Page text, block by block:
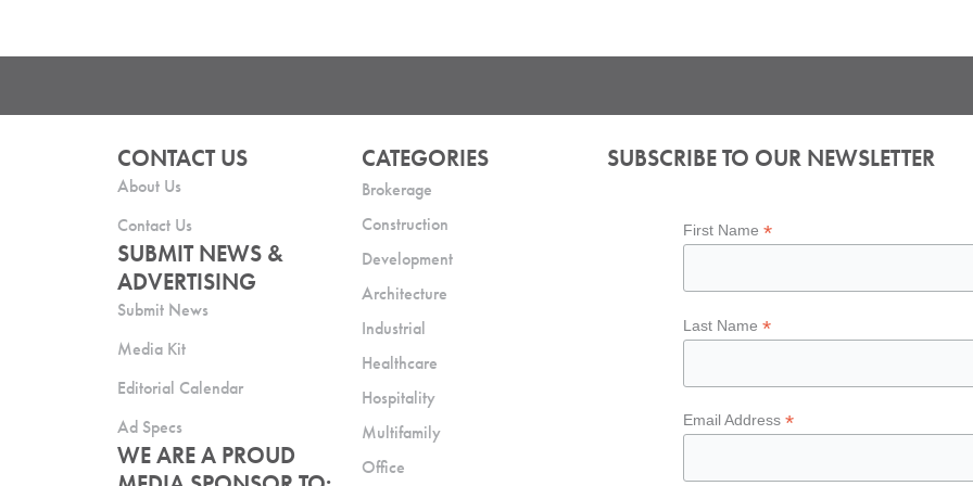
CONTACT US
About Us
Contact Us
SUBMIT NEWS &
ADVERTISING
Submit News
Media Kit
Editorial Calendar
Ad Specs
WE ARE A PROUD
CATEGORIES
Brokerage
Construction
Development
Architecture
Industrial
Healthcare
Hospitality
Multifamily
Office
SUBSCRIBE TO OUR NEWSLETTER
First Name*
Last Name*
Email Address*